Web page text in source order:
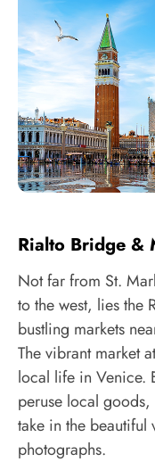
Rialto Bridge &
Not far from St.
to the west, lies the
bustling markets
The vibrant market
local life in Venice.
peruse local
take in the
photographs.